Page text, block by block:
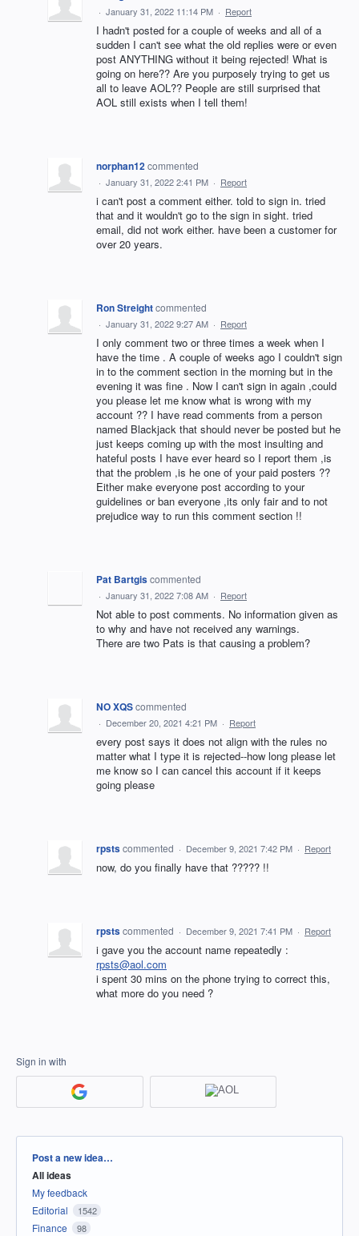
· January 31, 2022 11:14 PM · Report
I hadn't posted for a couple of weeks and all of a
sudden I can't see what the old replies were or even
post ANYTHING without it being rejected! What is
going on here?? Are you purposely trying to get us
all to leave AOL?? People are still surprised that
AOL still exists when I tell them!
norphan12commented
· January 31, 2022 2:41 PM · Report
i can't post a comment either. told to sign in. tried
that and it wouldn't go to the sign in sight. tried
email, did not work either. have been a customer for
over 20 years.
Ron Streightcommented
· January 31, 2022 9:27 AM · Report
I only comment two or three times a week when I
have the time . A couple of weeks ago I couldn't sign
in to the comment section in the morning but in the
evening it was fine . Now I can't sign in again ,could
you please let me know what is wrong with my
account ?? I have read comments from a person
named Blackjack that should never be posted but he
just keeps coming up with the most insulting and
hateful posts I have ever heard so I report them ,is
that the problem ,is he one of your paid posters ??
Either make everyone post according to your
guidelines or ban everyone ,its only fair and to not
prejudice way to run this comment section !!
Pat Bartgiscommented
· January 31, 2022 7:08 AM · Report
Not able to post comments. No information given as
to why and have not received any warnings.
There are two Pats is that causing a problem?
NO XQScommented
· December 20, 2021 4:21 PM · Report
every post says it does not align with the rules no
matter what I type it is rejected--how long please let
me know so I can cancel this account if it keeps
going please
rpstscommented · December 9, 2021 7:42 PM · Report
now, do you finally have that ????? !!
rpstscommented · December 9, 2021 7:41 PM · Report
i gave you the account name repeatedly :
rpsts@aol.com
i spent 30 mins on the phone trying to correct this,
what more do you need ?
Sign in with
Categories
Post a new idea…
All ideas
My feedback
Editorial
1542
Finance 98